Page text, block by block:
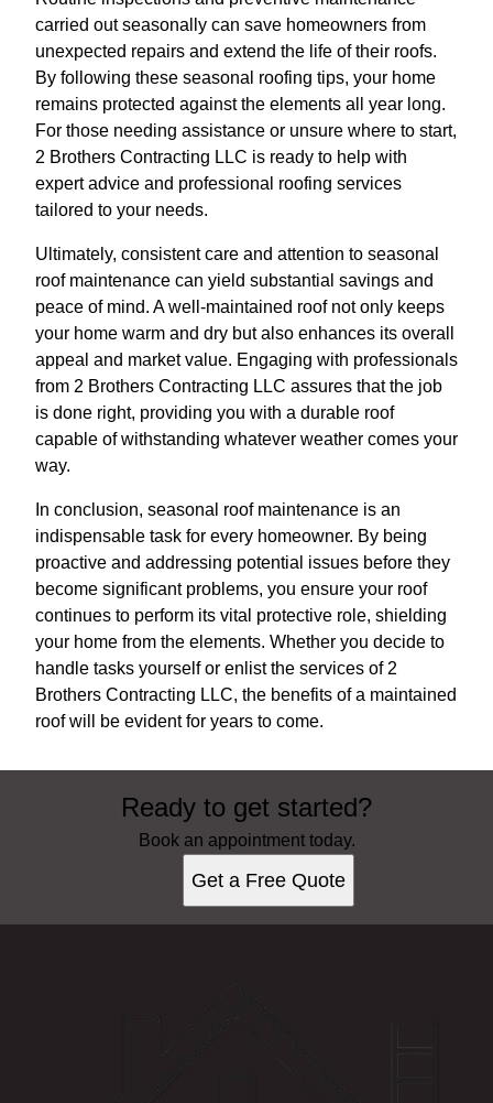
carried out seasonally can save homeowners from
unexpected repairs and extend the life of their roofs.
By following these seasonal roofing tips, your home
remains protected against the elements all year long.
For those needing assistance or unsure where to start,
2 Brothers Contracting LLC is ready to help with
expert advice and professional roofing services
tailored to your needs.
Ultimately, consistent care and attention to seasonal
roof maintenance can yield substantial savings and
peace of mind. A well-maintained roof not only keeps
your home warm and dry but also enhances its overall
appeal and market value. Engaging with professionals
from 2 Brothers Contracting LLC assures that the job
is done right, providing you with a durable roof
capable of withstanding whatever weather comes your
way.
In conclusion, seasonal roof maintenance is an
indispensable task for every homeowner. By being
proactive and addressing potential issues before they
become significant problems, you ensure your roof
continues to perform its vital protective role, shielding
your home from the elements. Whether you decide to
handle tasks yourself or enlist the services of 2
Brothers Contracting LLC, the benefits of a maintained
roof will be evident for years to come.
Ready to get started?
Book an appointment today.
Get a Free Quote